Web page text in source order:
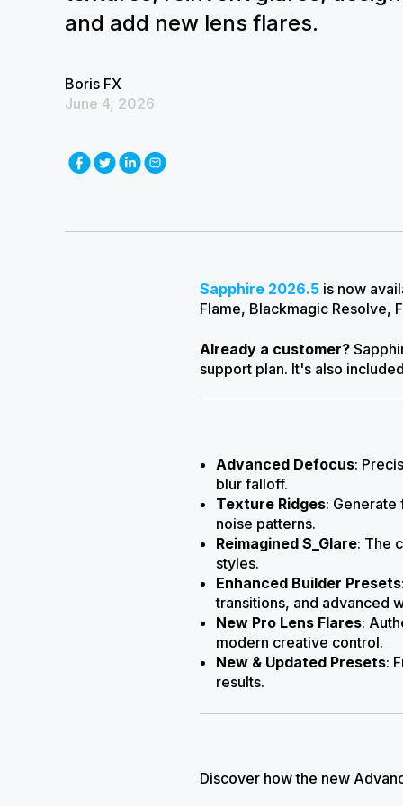
and add new lens flares.
Boris FX
June 4, 2026
Sapphire 2026.5 is now
Flame, Blackmagic Resolve,
Already a customer?
support plan. It's also
Advanced Defocus:
blur falloff.
Texture Ridges:
noise patterns.
Reimagined S_Glare: The
styles.
Enhanced Builder Presets
transitions, and advanced
New Pro Lens Flares:
modern creative control.
New & Updated Presets:
results.
Discover how the new